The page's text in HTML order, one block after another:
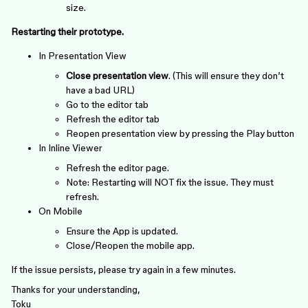
size.
Restarting their prototype.
In Presentation View
Close presentation view. (This will ensure they don’t
have a bad URL)
Go to the editor tab
Refresh the editor tab
Reopen presentation view by pressing the Play button
In Inline Viewer
Refresh the editor page.
Note: Restarting will NOT fix the issue. They must
refresh.
On Mobile
Ensure the App is updated.
Close/Reopen the mobile app.
If the issue persists, please try again in a few minutes.
Thanks for your understanding,
Toku